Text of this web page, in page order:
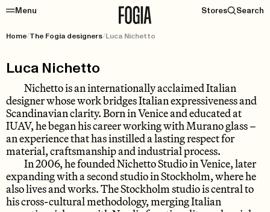
Menu Stores Search
Home/The Fogia designers/Luca Nichetto
Luca Nichetto
Nichetto is an internationally acclaimed Italian
designer whose work bridges Italian expressiveness and
Scandinavian clarity. Born in Venice and educated at
IUAV, he began his career working with Murano glass –
an experience that has instilled a lasting respect for
material, craftsmanship and industrial process.
In 2006, he founded Nichetto Studio in Venice, later
expanding with a second studio in Stockholm, where he
also lives and works. The Stockholm studio is central to
his cross-cultural methodology, merging Italian